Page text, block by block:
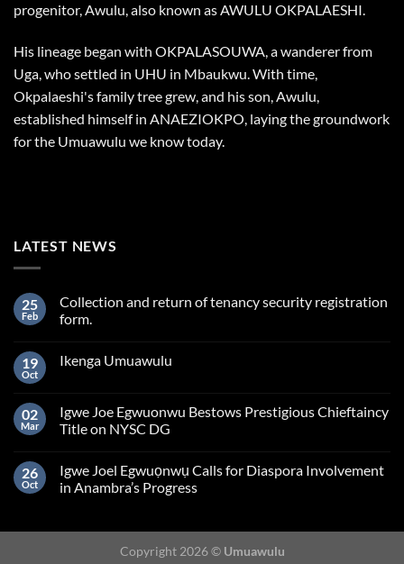
progenitor, Awulu, also known as AWULU OKPALAESHI.
His lineage began with OKPALASOUWA, a wanderer from
Uga, who settled in UHU in Mbaukwu. With time,
Okpalaeshi's family tree grew, and his son, Awulu,
established himself in ANAEZIOKPO, laying the groundwork
for the Umuawulu we know today.
LATEST NEWS
25
Feb
Collection and return of tenancy security registration
form.
19
Oct
Ikenga Umuawulu
02
Mar
Igwe Joe Egwuonwu Bestows Prestigious Chieftaincy
Title on NYSC DG
26
Oct
Igwe Joel Egwuọnwụ Calls for Diaspora Involvement
in Anambra’s Progress
Copyright 2026 © Umuawulu